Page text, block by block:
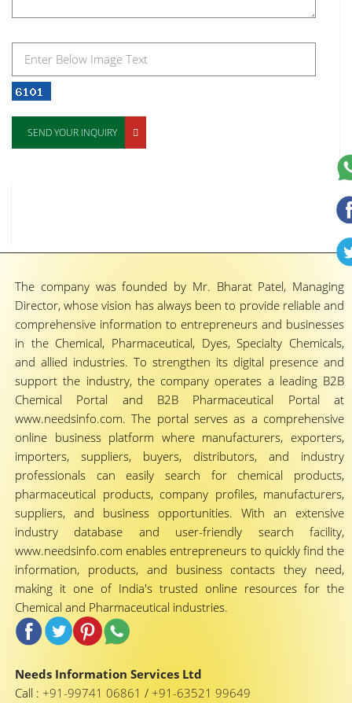
SEND YOUR INQUIRY
The company was founded by Mr. Bharat Patel, Managing
Director, whose vision has always been to provide reliable and
comprehensive information to entrepreneurs and businesses
in the Chemical, Pharmaceutical, Dyes, Specialty Chemicals,
and allied industries. To strengthen its digital presence and
support the industry, the company operates a leading B2B
Chemical Portal and B2B Pharmaceutical Portal at
www.needsinfo.com. The portal serves as a comprehensive
online business platform where manufacturers, exporters,
importers, suppliers, buyers, distributors, and industry
professionals can easily search for chemical products,
pharmaceutical products, company profiles, manufacturers,
suppliers, and business opportunities. With an extensive
industry database and user-friendly search facility,
www.needsinfo.com enables entrepreneurs to quickly find the
information, products, and business contacts they need,
making it one of India's trusted online resources for the
Chemical and Pharmaceutical industries.
Needs Information Services Ltd
Call : +91-99741 06861 / +91-63521 99649